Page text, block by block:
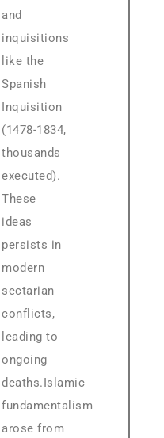
and
inquisitions
like the
Spanish
Inquisition
(1478-1834,
thousands
executed).
These
ideas
persists in
modern
sectarian
conflicts,
leading to
ongoing
deaths.Islamic
fundamentalism
arose from